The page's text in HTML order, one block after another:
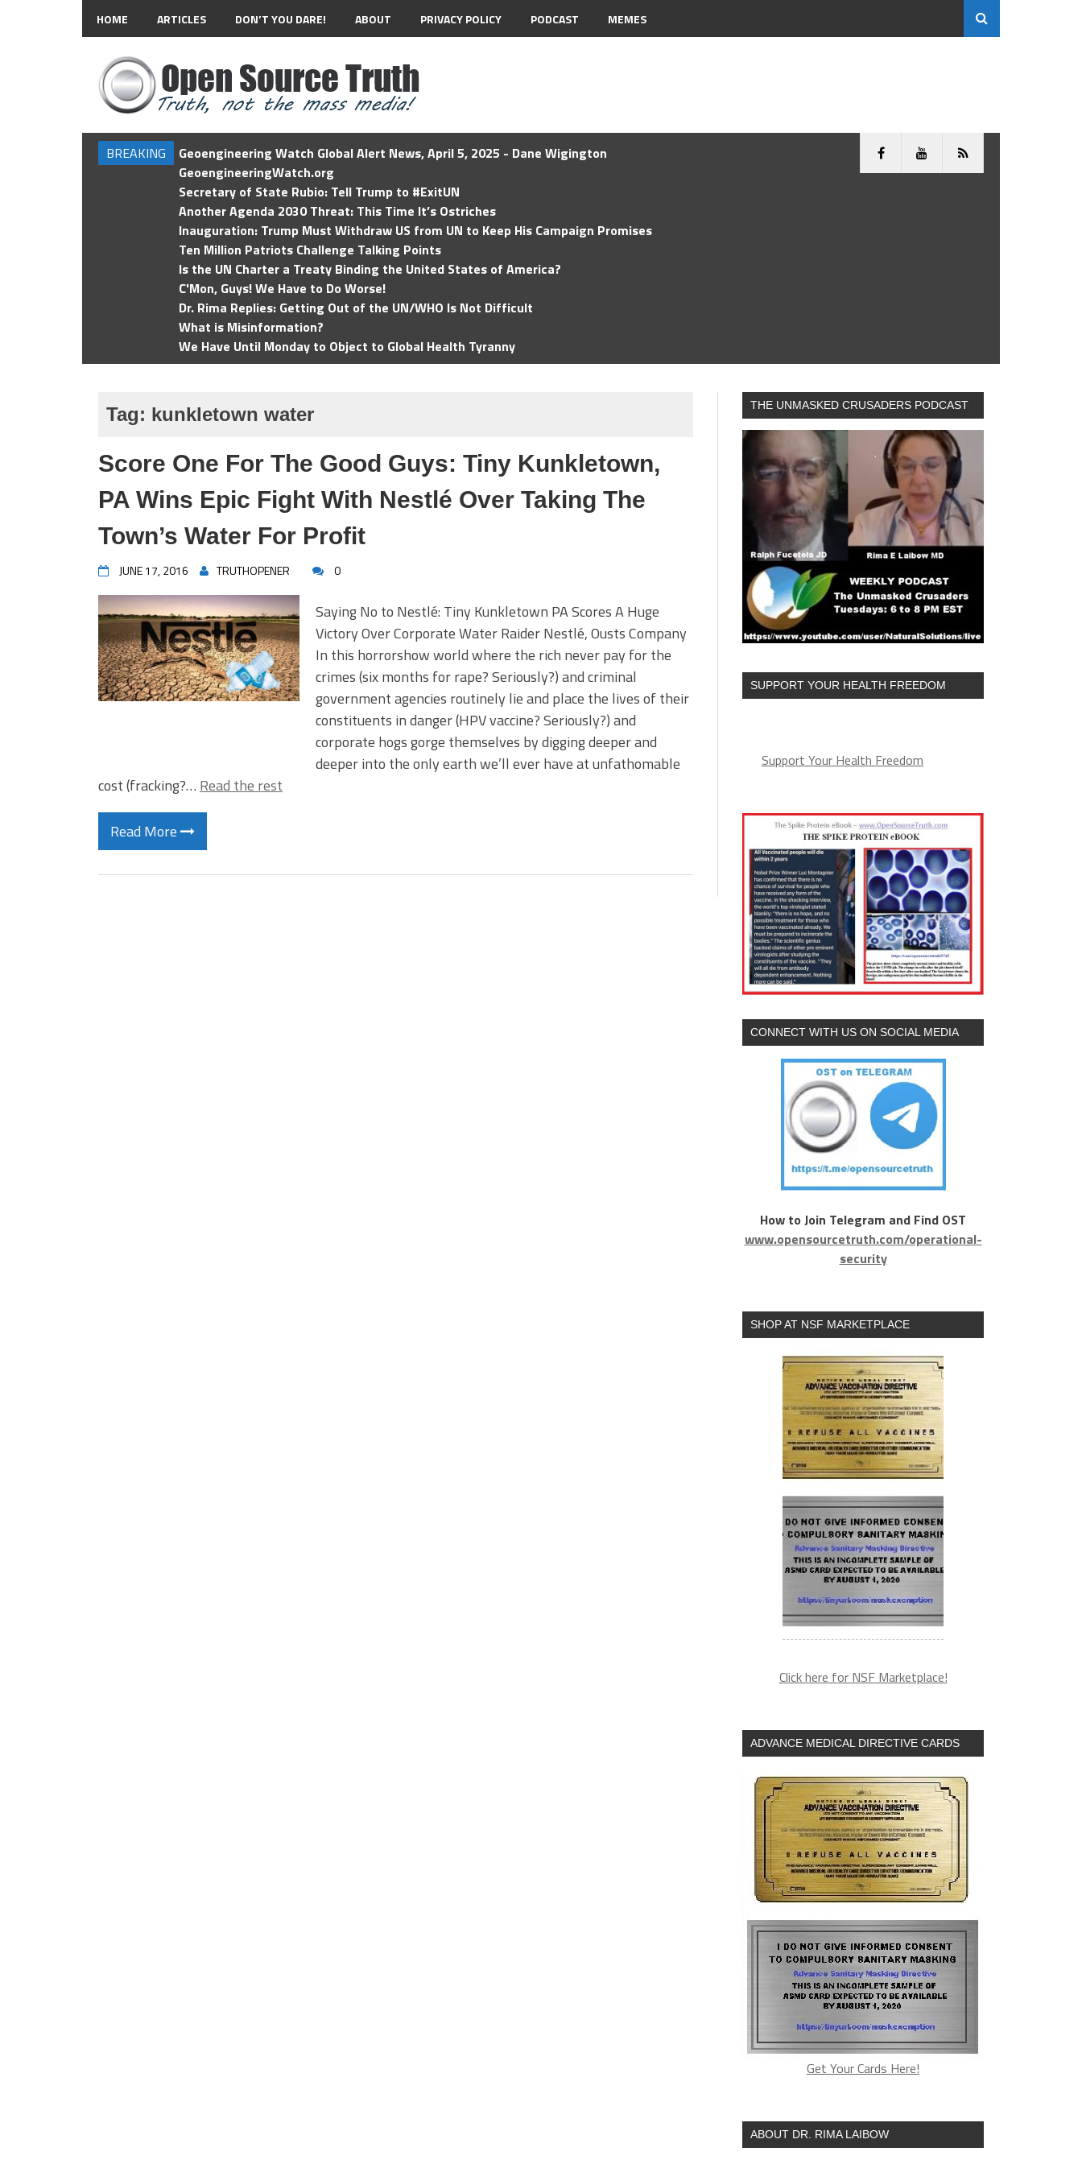
HOME ARTICLES DON’T YOU DARE! ABOUT PRIVACY POLICY PODCAST MEMES
BREAKING
Geoengineering Watch Global Alert News, April 5, 2025 - Dane Wigington
GeoengineeringWatch.org
Secretary of State Rubio: Tell Trump to #ExitUN
Another Agenda 2030 Threat: This Time It’s Ostriches
Inauguration: Trump Must Withdraw US from UN to Keep His Campaign Promises
Ten Million Patriots Challenge Talking Points
Is the UN Charter a Treaty Binding the United States of America?
C'Mon, Guys! We Have to Do Worse!
Dr. Rima Replies: Getting Out of the UN/WHO Is Not Difficult
What is Misinformation?
We Have Until Monday to Object to Global Health Tyranny
Tag: kunkletown water
Score One For The Good Guys: Tiny Kunkletown,
PA Wins Epic Fight With Nestlé Over Taking The
Town’s Water For Profit
JUNE 17, 2016 TRUTHOPENER 0
Saying No to Nestlé: Tiny Kunkletown PA Scores A Huge
Victory Over Corporate Water Raider Nestlé, Ousts Company
In this horrorshow world where the rich never pay for the
crimes (six months for rape? Seriously?) and criminal
government agencies routinely lie and place the lives of their
constituents in danger (HPV vaccine? Seriously?) and
corporate hogs gorge themselves by digging deeper and
deeper into the only earth we’ll ever have at unfathomable
cost (fracking?… Read the rest
Read More
THE UNMASKED CRUSADERS PODCAST
SUPPORT YOUR HEALTH FREEDOM
Support Your Health Freedom
CONNECT WITH US ON SOCIAL MEDIA
How to Join Telegram and Find OST
www.opensourcetruth.com/operational-
security
SHOP AT NSF MARKETPLACE
Click here for NSF Marketplace!
ADVANCE MEDICAL DIRECTIVE CARDS
Get Your Cards Here!
ABOUT DR. RIMA LAIBOW